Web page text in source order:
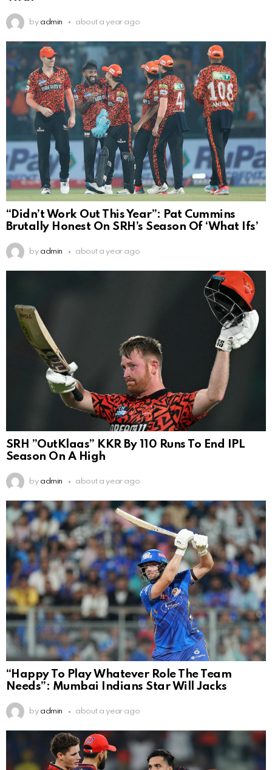
by admin about a year ago
“Didn’t Work Out This Year”: Pat Cummins
Brutally Honest On SRH’s Season Of ‘What Ifs’
by admin about a year ago
SRH ”OutKlaas” KKR By 110 Runs To End IPL
Season On A High
by admin about a year ago
“Happy To Play Whatever Role The Team
Needs”: Mumbai Indians Star Will Jacks
by admin about a year ago